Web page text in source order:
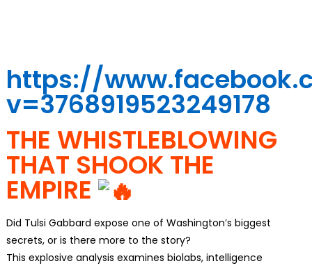
https://
v=3768919523249178
THE WHISTLEBLOWING
THAT SHOOK THE
EMPIRE
Did Tulsi Gabbard expose one of Washington’s biggest
secrets, or is there more to the story?
This explosive analysis examines biolabs, intelligence